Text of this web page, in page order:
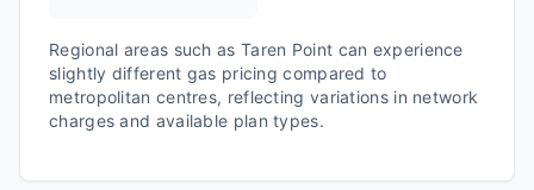
Regional areas such as Taren Point can experience
slightly different gas pricing compared to
metropolitan centres, reflecting variations in network
charges and available plan types.